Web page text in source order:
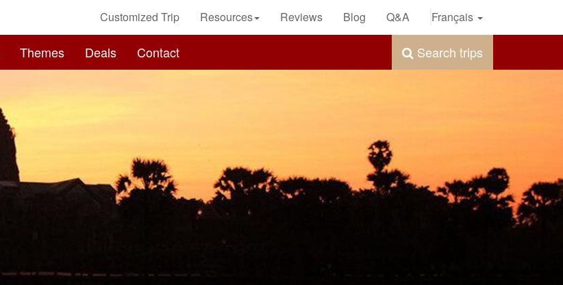
Themes Deals Contact Search trips
Customized Trip Resources Reviews Blog Q&A Français